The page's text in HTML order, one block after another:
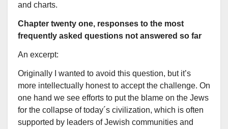
and charts.
Chapter twenty one, responses to the most
frequently asked questions not answered so far
An excerpt:
Originally I wanted to avoid this question, but it’s
more intellectually honest to accept the challenge. On
one hand we see efforts to put the blame on the Jews
for the collapse of today´s civilization, which is often
supported by leaders of Jewish communities and